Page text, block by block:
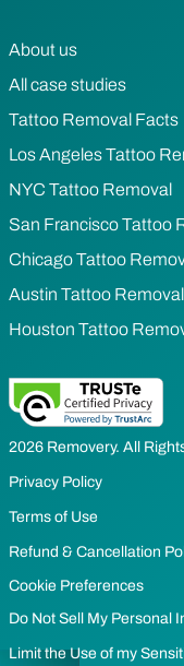
About us
All case studies
Tattoo Removal Facts
Los Angeles Tattoo
NYC Tattoo Removal
San Francisco Tattoo
Chicago Tattoo
Austin Tattoo Removal
Houston Tattoo
2026 Removery. All
Privacy Policy
Terms of Use
Refund & Cancellation
Cookie Preferences
Do Not Sell My Personal
Limit the Use of my